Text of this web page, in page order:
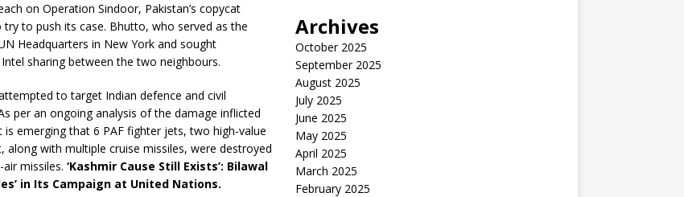
on Operation Sindoor, Pakistan’s copycat
to push its case. Bhutto, who served as the
Headquarters in New York and sought
sharing between the two neighbours.
to target Indian defence and civil
per an ongoing analysis of the damage inflicted
emerging that 6 PAF fighter jets, two high-value
with multiple cruise missiles, were destroyed
missiles. ‘Kashmir Cause Still Exists’: Bilawal
in Its Campaign at United Nations.
Archives
October 2025
September 2025
August 2025
July 2025
June 2025
May 2025
April 2025
March 2025
February 2025